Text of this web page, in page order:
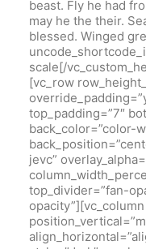
beast. Fly he had
may he the their.
blessed. Winged
scale[/
[vc_row
top_padding=”7″
back_color=”color-
jevc”
top_divider=”fan-